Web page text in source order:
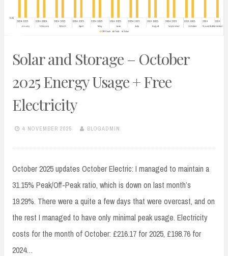
Solar and Storage – October
2025 Energy Usage + Free
Electricity
4 NOVEMBER 2025 BLOGADMIN
October 2025 updates October Electric: I managed to maintain a
31.15% Peak/Off-Peak ratio, which is down on last month’s
19.29%. There were a quite a few days that were overcast, and on
the rest I managed to have only minimal peak usage. Electricity
costs for the month of October: £216.17 for 2025, £198.76 for
2024…